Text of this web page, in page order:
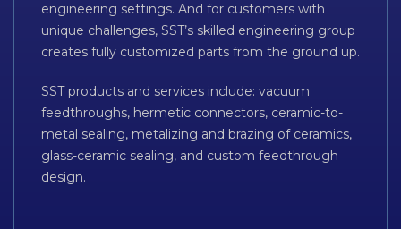
engineering settings. And for customers with
unique challenges, SST’s skilled engineering group
creates fully customized parts from the ground up.
SST products and services include: vacuum
feedthroughs, hermetic connectors, ceramic-to-
metal sealing, metalizing and brazing of ceramics,
glass-ceramic sealing, and custom feedthrough
design.